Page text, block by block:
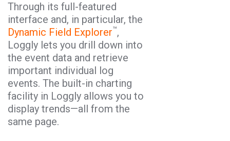
Through its full-featured
interface and, in particular, the
Dynamic Field Explorer™,
Loggly lets you drill down into
the event data and retrieve
important individual log
events. The built-in charting
facility in Loggly allows you to
display trends—all from the
same page.